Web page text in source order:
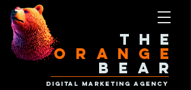
The
Orange
Bear
Digital Marketing Agency